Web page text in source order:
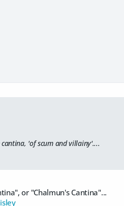
'of scum and villainy'....
or "Chalmun's Cantina"...